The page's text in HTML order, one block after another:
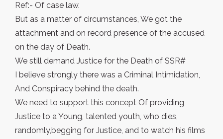
Ref:- Of case law.
But as a matter of circumstances, We got the
attachment and on record presence of the accused
on the day of Death.
We still demand Justice for the Death of SSR#
I believe strongly there was a Criminal Intimidation,
And Conspiracy behind the death.
We need to support this concept Of providing
Justice to a Young, talented youth, who dies,
randomly,begging for Justice, and to watch his films